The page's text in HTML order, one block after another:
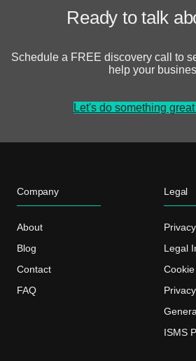
Ready to talk
Schedule a FREE discovery call to
help your
Let's do something
Company
About
Blog
Contact
FAQ
Legal
Legal
ISMS